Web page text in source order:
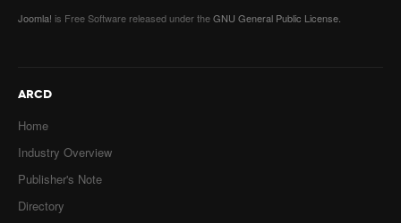
Joomla! is Free Software released under theGNU General Public License.
ARCD
Home
Industry Overview
Publisher's Note
Directory